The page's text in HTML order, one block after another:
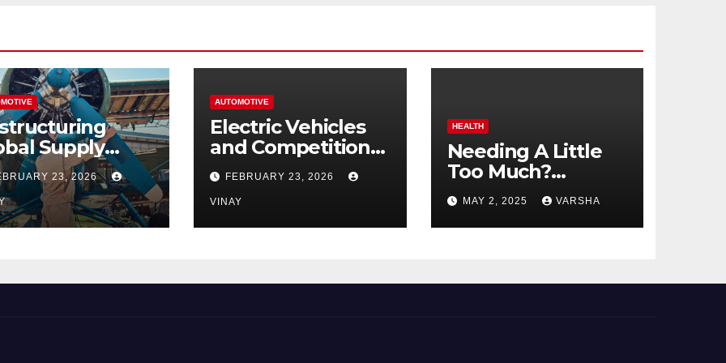
Supply
23, 2026
AUTOMOTIVE
Electric Vehicles
and Competition
Among
Automotive Giants
FEBRUARY 23, 2026
VINAY
HEALTH
Needing A Little
Too Much?
Understanding
And Coping With
Dependent
MAY 2, 2025 VARSHA